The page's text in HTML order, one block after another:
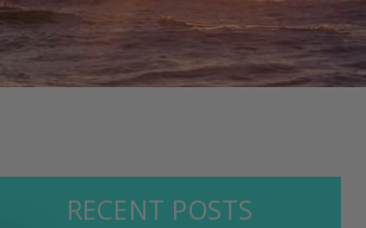
RECENT POSTS